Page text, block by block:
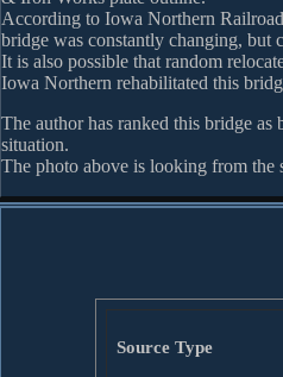
According to Iowa Northern
bridge was constantly changing, but
It is also possible that random
Iowa Northern rehabilitated this
The author has ranked this bridge
situation.
The photo above is looking from
Source Type